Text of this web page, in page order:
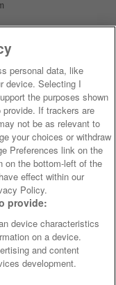
personal data, like
device. Selecting I
the purposes shown
provide. If trackers are
not be as relevant to
your choices or withdraw
Preferences link on the
on the bottom-left of the
effect within our
Policy.
provide:
device characteristics
on a device.
and content
development.